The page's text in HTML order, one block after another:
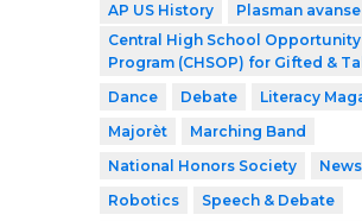
AP US History
Plasman
Central High School Opportunity
Program (CHSOP) for Gifted &
Dance
Debate
Literacy
Majorèt
Marching Band
National Honors Society
Robotics
Speech & Debate